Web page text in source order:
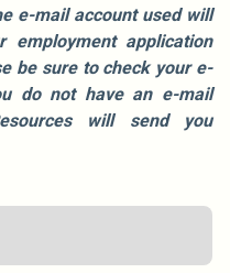
e-mail account used will
application
be sure to check your e-
do not have an e-mail
will send you